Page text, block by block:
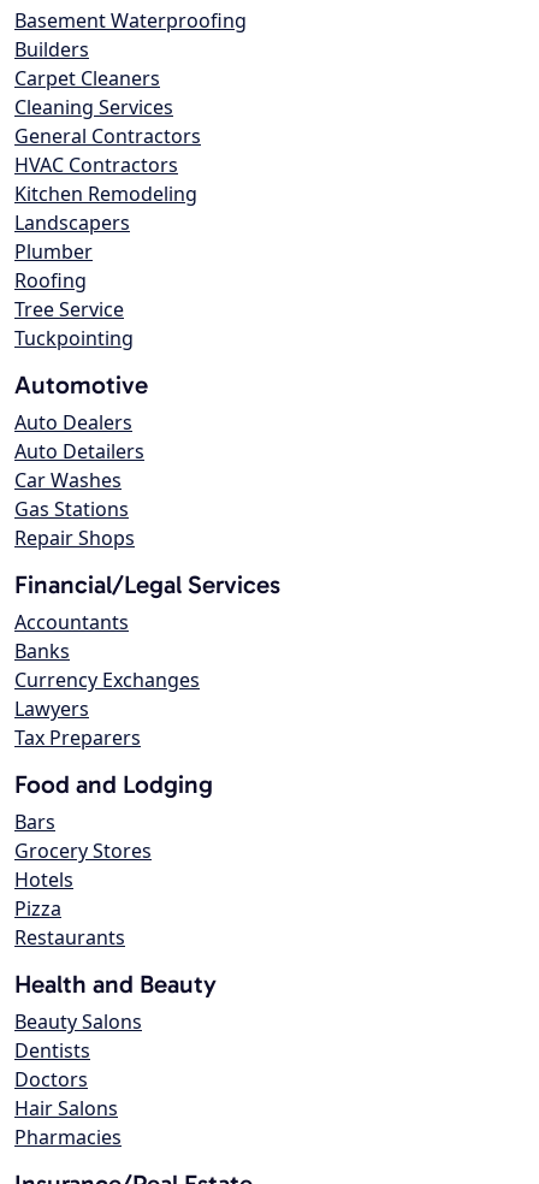
Basement Waterproofing
Builders
Carpet Cleaners
Cleaning Services
General Contractors
HVAC Contractors
Kitchen Remodeling
Landscapers
Plumber
Roofing
Tree Service
Tuckpointing
Automotive
Auto Dealers
Auto Detailers
Car Washes
Gas Stations
Repair Shops
Financial/Legal Services
Accountants
Banks
Currency Exchanges
Lawyers
Tax Preparers
Food and Lodging
Bars
Grocery Stores
Hotels
Pizza
Restaurants
Health and Beauty
Beauty Salons
Dentists
Doctors
Hair Salons
Pharmacies